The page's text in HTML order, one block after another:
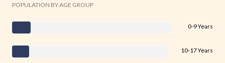
POPULATION BY AGE GROUP
0-9 Years
10-17 Years